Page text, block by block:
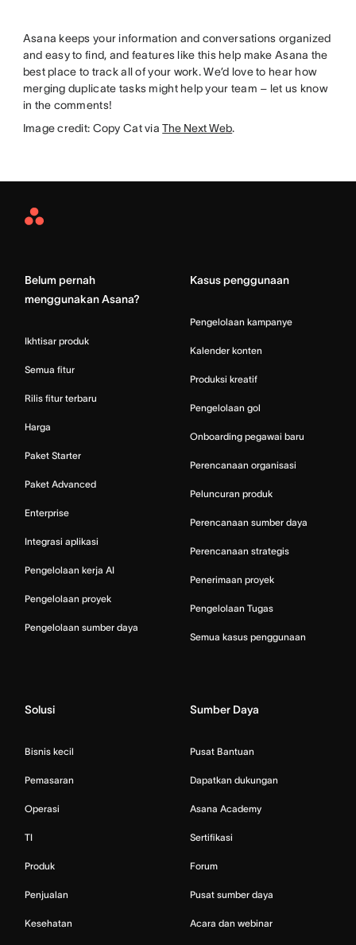
Asana keeps your information and conversations organized
and easy to find, and features like this help make Asana the
best place to track all of your work. We’d love to hear how
merging duplicate tasks might help your team – let us know
in the comments!
Image credit: Copy Cat viaThe Next Web.
Asana
Belum pernah
menggunakan Asana?
Ikhtisar produk
Semua fitur
Rilis fitur terbaru
Harga
Paket Starter
Paket Advanced
Enterprise
Integrasi aplikasi
Pengelolaan kerja AI
Pengelolaan proyek
Pengelolaan sumber daya
Kasus penggunaan
Pengelolaan kampanye
Kalender konten
Produksi kreatif
Pengelolaan gol
Onboarding pegawai baru
Perencanaan organisasi
Peluncuran produk
Perencanaan sumber daya
Perencanaan strategis
Penerimaan proyek
Pengelolaan Tugas
Semua kasus penggunaan
Solusi
Bisnis kecil
Pemasaran
Operasi
TI
Produk
Penjualan
Kesehatan
Sumber Daya
Pusat Bantuan
Dapatkan dukungan
Asana Academy
Sertifikasi
Forum
Pusat sumber daya
Acara dan webinar